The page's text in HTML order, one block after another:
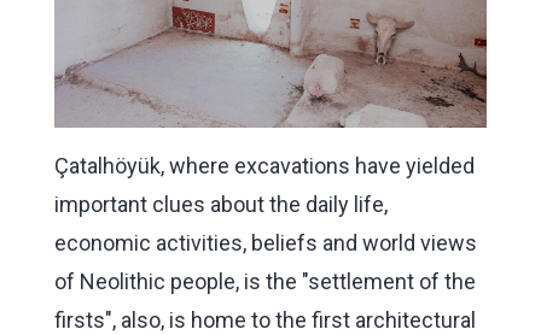
Çatalhöyük, where excavations have yielded
important clues about the daily life,
economic activities, beliefs and world views
of Neolithic people, is the "settlement of the
firsts", also, is home to the first architectural